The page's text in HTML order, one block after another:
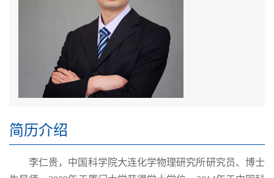
简历介绍
李仁贵，中国科学院大连化学物理研究所研究员、博士